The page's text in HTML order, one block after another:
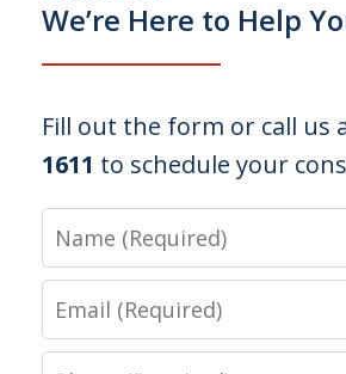
We’re Here to Help
Fill out the form or call us
1611 to schedule your
Name
Email